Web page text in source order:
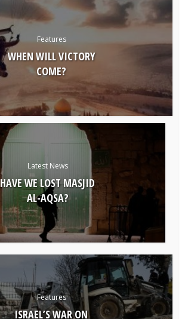
Features
WHEN WILL VICTORY
COME?
Latest News
HAVE WE LOST MASJID
AL-AQSA?
Features
ISRAEL’S WAR ON